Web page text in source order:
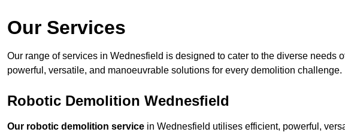
Our Services
Our range of services in Wednesfield is designed to cater to the diverse needs
powerful, versatile, and manoeuvrable solutions for every demolition challenge.
Robotic Demolition Wednesfield
Our robotic demolition service in Wednesfield utilises efficient, powerful,